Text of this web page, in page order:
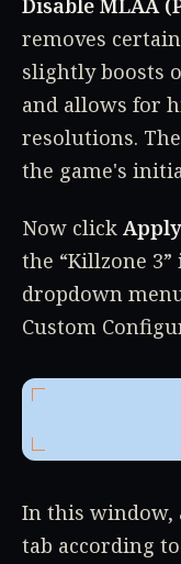
Disable MLAA
removes
slightly boosts
and allows for
resolutions.
the game's
Now click Apply
the “Killzone
dropdown
Custom
In this window,
tab according